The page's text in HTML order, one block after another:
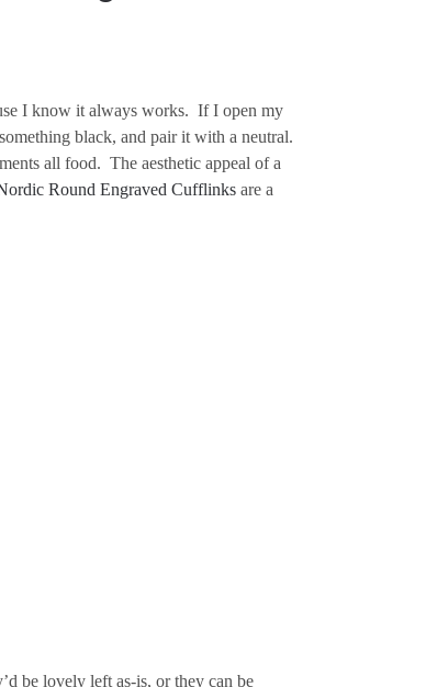
I know it always works. If I open my
black, and pair it with a neutral.
all food. The aesthetic appeal of a
Round Engraved Cufflinksare a
be lovely left as-is, or they can be